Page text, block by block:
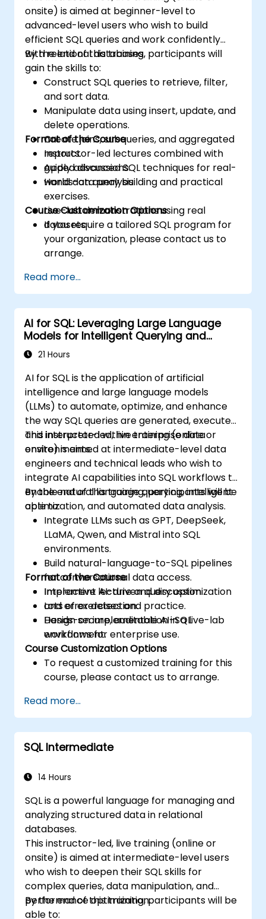
onsite) is aimed at beginner-level to
advanced-level users who wish to build
efficient SQL queries and work confidently
with relational databases.
By the end of this training, participants will
gain the skills to:
Construct SQL queries to retrieve, filter,
and sort data.
Manipulate data using insert, update, and
delete operations.
Create joins, subqueries, and aggregated
reports.
Apply advanced SQL techniques for real-
world data analysis.
Format of the Course
Instructor-led lectures combined with
guided discussions.
Hands-on query building and practical
exercises.
Live-lab demonstrations using real
datasets.
Course Customization Options
If you require a tailored SQL program for
your organization, please contact us to
arrange.
Read more...
AI for SQL: Leveraging Large Language
Models for Intelligent Querying and
Optimization
21 Hours
AI for SQL is the application of artificial
intelligence and large language models
(LLMs) to automate, optimize, and enhance
the way SQL queries are generated, executed,
and interpreted within enterprise data
environments.
This instructor-led, live training (online or
onsite) is aimed at intermediate-level data
engineers and technical leads who wish to
integrate AI capabilities into SQL workflows to
enable natural language querying, intelligent
optimization, and automated data analysis.
By the end of this training, participants will be
able to:
Integrate LLMs such as GPT, DeepSeek,
LLaMA, Qwen, and Mistral into SQL
environments.
Build natural-language-to-SQL pipelines
for conversational data access.
Implement AI-driven query optimization
and error detection.
Design secure, auditable AI-SQL
workflows for enterprise use.
Format of the Course
Interactive lecture and discussion.
Lots of exercises and practice.
Hands-on implementation in a live-lab
environment.
Course Customization Options
To request a customized training for this
course, please contact us to arrange.
Read more...
SQL Intermediate
14 Hours
SQL is a powerful language for managing and
analyzing structured data in relational
databases.
This instructor-led, live training (online or
onsite) is aimed at intermediate-level users
who wish to deepen their SQL skills for
complex queries, data manipulation, and
performance optimization.
By the end of this training, participants will be
able to: